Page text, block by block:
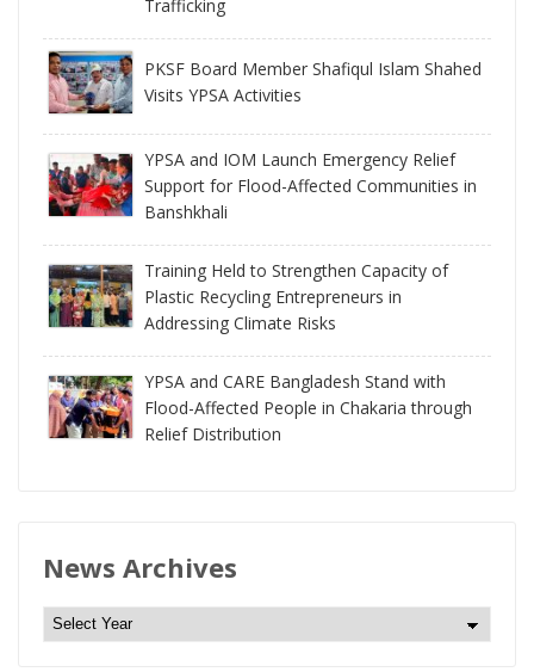
Trafficking
PKSF Board Member Shafiqul Islam Shahed
Visits YPSA Activities
YPSA and IOM Launch Emergency Relief
Support for Flood-Affected Communities in
Banshkhali
Training Held to Strengthen Capacity of
Plastic Recycling Entrepreneurs in
Addressing Climate Risks
YPSA and CARE Bangladesh Stand with
Flood-Affected People in Chakaria through
Relief Distribution
News Archives
N
e